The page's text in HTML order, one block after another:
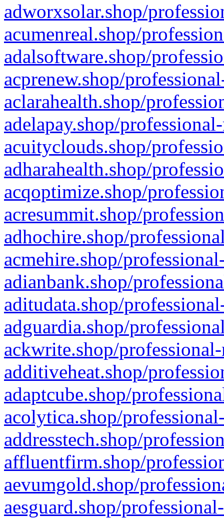
adworxsolar.shop/
acumenreal.shop/
adalsoftware.shop/
acprenew.shop/
aclarahealth.shop/
adelapay.shop/
acuityclouds.shop/
adharahealth.shop/
acqoptimize.shop/
acresummit.shop/
adhochire.shop/
acmehire.shop/
adianbank.shop/
aditudata.shop/
adguardia.shop/
ackwrite.shop/
additiveheat.shop/
adaptcube.shop/
acolytica.shop/
addresstech.shop/
affluentfirm.shop/
aevumgold.shop/
aesguard.shop/